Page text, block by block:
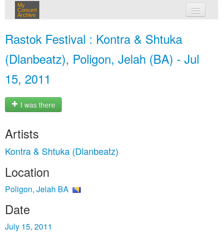
My
Concert
Archive
Rastok Festival : Kontra & Shtuka
(Dlanbeatz), Poligon, Jelah (BA) - Jul
15, 2011
I was there
Artists
Kontra & Shtuka (Dlanbeatz)
Location
Poligon, Jelah BA
Date
July 15, 2011